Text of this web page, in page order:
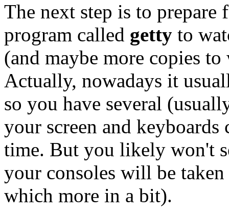
The next step is to prepare
program called getty to
(and maybe more copies
Actually, nowadays it
so you have several
your screen and keyboards
time. But you likely won't
your consoles will be
which more in a bit).